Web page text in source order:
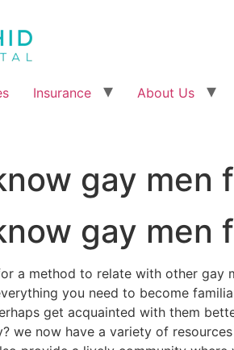
Insurance About Us
gay men
gay men
a method to relate with other gay
you need to become
get acquainted with them
we now have a variety of